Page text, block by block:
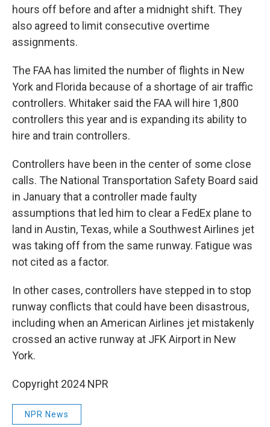
hours off before and after a midnight shift. They
also agreed to limit consecutive overtime
assignments.
The FAA has limited the number of flights in New
York and Florida because of a shortage of air traffic
controllers. Whitaker said the FAA will hire 1,800
controllers this year and is expanding its ability to
hire and train controllers.
Controllers have been in the center of some close
calls. The National Transportation Safety Board said
in January that a controller made faulty
assumptions that led him to clear a FedEx plane to
land in Austin, Texas, while a Southwest Airlines jet
was taking off from the same runway. Fatigue was
not cited as a factor.
In other cases, controllers have stepped in to stop
runway conflicts that could have been disastrous,
including when an American Airlines jet mistakenly
crossed an active runway at JFK Airport in New
York.
Copyright 2024 NPR
NPR News